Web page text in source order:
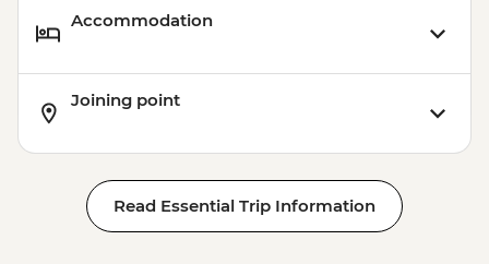
Accommodation
Joining point
Read Essential Trip Information